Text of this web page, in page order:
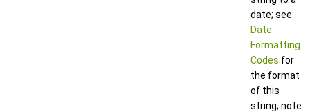
date; see
Date
Formatting
Codes for
the format
of this
string; note